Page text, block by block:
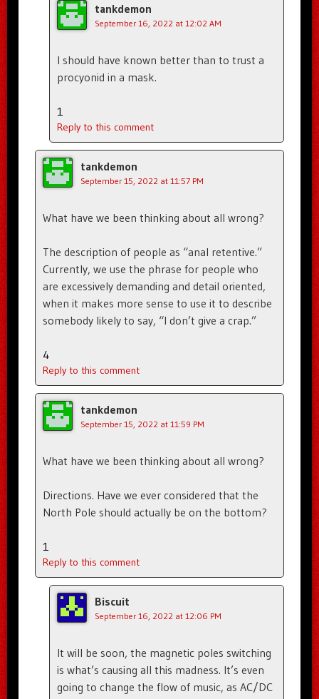
tankdemon
September 16, 2022 at 12:02 AM
I should have known better than to trust a
procyonid in a mask.
1
Reply to this comment
tankdemon
September 15, 2022 at 11:57 PM
What have we been thinking about all wrong?
The description of people as “anal retentive.”
Currently, we use the phrase for people who
are excessively demanding and detail oriented,
when it makes more sense to use it to describe
somebody likely to say, “I don’t give a crap.”
4
Reply to this comment
tankdemon
September 15, 2022 at 11:59 PM
What have we been thinking about all wrong?
Directions. Have we ever considered that the
North Pole should actually be on the bottom?
1
Reply to this comment
Biscuit
September 16, 2022 at 12:06 PM
It will be soon, the magnetic poles switching
is what’s causing all this madness. It’s even
going to change the flow of music, as AC/DC